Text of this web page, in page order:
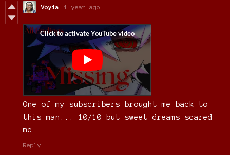
Voyia 1 year ago
One of my subscribers brought me back to
this man... 10/10 but sweet dreams scared
me
Reply